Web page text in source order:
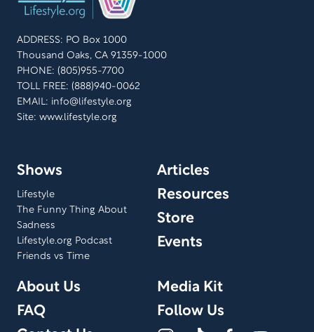
ADDRESS: PO Box 1000
Thousand Oaks, CA 91359-1000
PHONE: (805)955-7700
TOLL FREE: (888)940-0062
EMAIL: info@lifestyle.org
Site: www.lifestyle.org
Shows
Lifestyle
The Funny Thing About
Sadness
Lifestyle.org Podcast
Friends vs Time
Articles
Resources
Store
Events
About Us
FAQ
Media Kit
Follow Us